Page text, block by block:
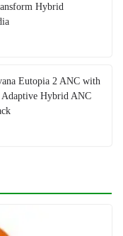
Hybrid
Eutopia 2 ANC with
Hybrid ANC